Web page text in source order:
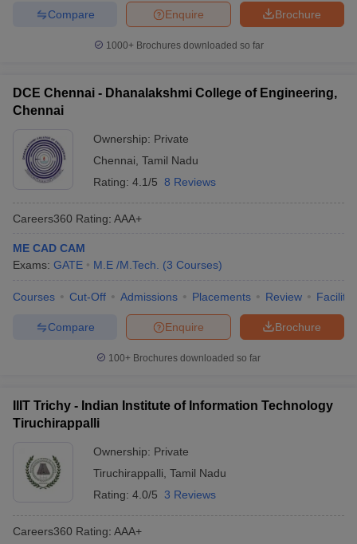
Brochure
Enquire
Compare
1000+Brochures downloaded so far
DCE Chennai - Dhanalakshmi College of Engineering,
Chennai
Ownership: Private
Chennai Tamil Nadu
Rating: 4.1/5 8 Reviews
Careers360 Rating: AAA+
ME CAD CAM
Exams: GATE M.E /M.Tech. (3 Courses)
Courses Cut-Off Admissions Placements Review
Brochure
Enquire
Compare
100+ Brochures downloaded so far
IIIT Trichy - Indian Institute of Information Technology
Tiruchirappalli
Ownership: Private
Tiruchirappalli Tamil Nadu
Rating: 4.0/5 3 Reviews
Careers360 Rating: AAA+